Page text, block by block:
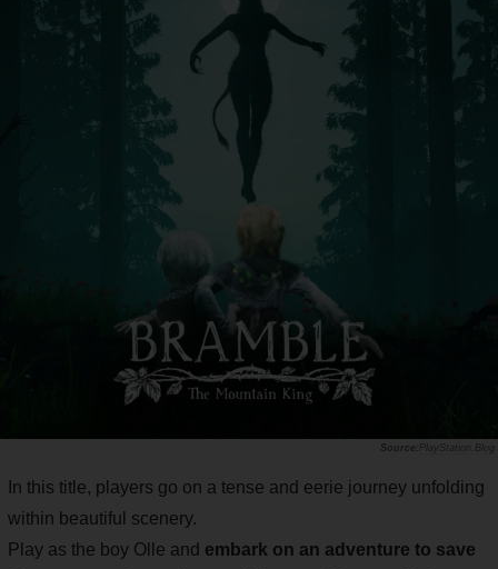
PlayStation.Blog
In this title, players go on a tense and eerie journey unfolding
within beautiful scenery.
Play as the boy Olle and embark on an adventure to save